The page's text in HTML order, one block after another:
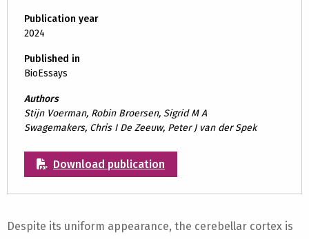
Publication year
2024
Published in
BioEssays
Authors
Stijn Voerman, Robin Broersen, Sigrid M A
Swagemakers, Chris I De Zeeuw, Peter J van der Spek
Download publication
Despite its uniform appearance, the cerebellar cortex is